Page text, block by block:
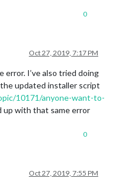
0
Oct 27, 2019, 7:17 PM
error. I’ve also tried doing
updated installer script
10171/anyone-want-to-
up with that same error
0
Oct 27, 2019, 7:55 PM